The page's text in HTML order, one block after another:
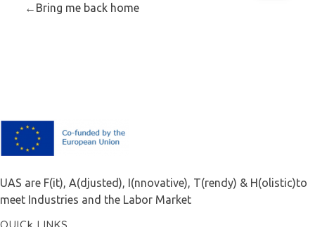
Bring me back home
UAS are F(it), A(djusted), I(nnovative), T(rendy) & H(olistic)to
meet Industries and the Labor Market